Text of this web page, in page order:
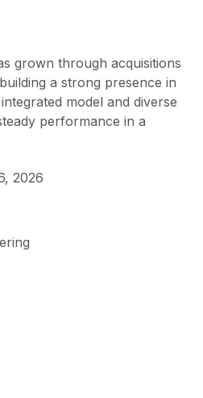
grown through acquisitions
a strong presence in
model and diverse
performance in a
2026